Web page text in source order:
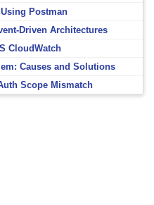
Postman
Driven Architectures
CloudWatch
Causes and Solutions
Scope Mismatch